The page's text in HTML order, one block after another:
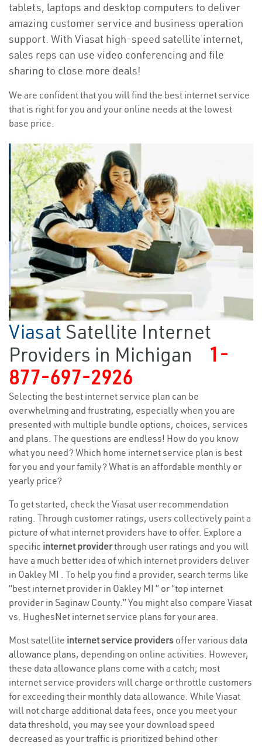
tablets, laptops and desktop computers to deliver
amazing customer service and business operation
support. With Viasat high-speed satellite internet,
sales reps can use video conferencing and file
sharing to close more deals!
We are confident that you will find the best internet service
that is right for you and your online needs at the lowest
base price.
Viasat Satellite Internet
Providers in Michigan
1-
877-697-2926
Selecting the best internet service plan can be
overwhelming and frustrating, especially when you are
presented with multiple bundle options, choices, services
and plans. The questions are endless! How do you know
what you need? Which home internet service plan is best
for you and your family? What is an affordable monthly or
yearly price?
To get started, check the Viasat user recommendation
rating. Through customer ratings, users collectively paint a
picture of what internet providers have to offer. Explore a
specific internet providerthrough user ratings and you will
have a much better idea of which internet providers deliver
in Oakley MI . To help you find a provider, search terms like
“best internet provider in Oakley MI ” or “top internet
provider in Saginaw County.” You might also compare Viasat
vs. HughesNet internet service plans for your area.
Most satellite internet service providers offer various data
allowance plans, depending on online activities. However,
these data allowance plans come with a catch; most
internet service providers will charge or throttle customers
for exceeding their monthly data allowance. While Viasat
will not charge additional data fees, once you meet your
data threshold, you may see your download speed
decreased as your traffic is prioritized behind other